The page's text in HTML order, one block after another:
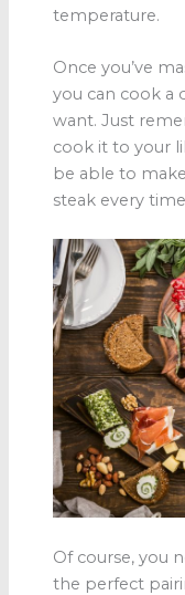
temperature.
Once you’ve
you can cook a
want. Just
cook it to your
be able to
steak every
Of course, you
the perfect